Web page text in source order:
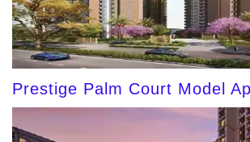
Prestige Palm Court Model